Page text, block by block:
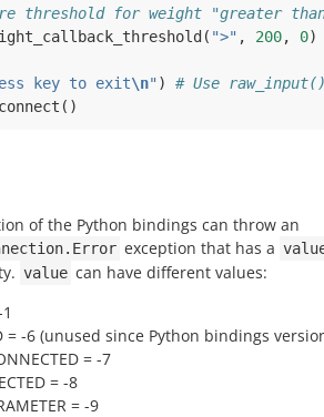
threshold for weight "greater
( ">" , 200, 0)
key to exit\n" )
# Use
()
of the Python bindings can throw an
exception that has a
value can have different values:
= -6 (unused since Python bindings
= -7
= -8
= -9